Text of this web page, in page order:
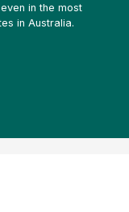
in the most
in Australia.